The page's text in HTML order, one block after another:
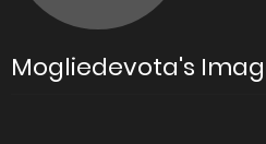
Mogliedevota's